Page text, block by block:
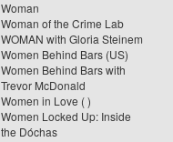
Woman
Woman of the Crime Lab
WOMAN with Gloria Steinem
Women Behind Bars (US)
Women Behind Bars with
Trevor McDonald
Women in Love ( )
Women Locked Up: Inside
the Dóchas